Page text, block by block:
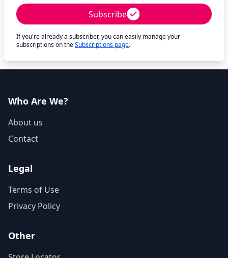
Subscribe
If you're already a subscriber, you can easily manage your
subscriptions on theSubscriptions page.
Who Are We?
About us
Contact
Legal
Terms of Use
Privacy Policy
Other